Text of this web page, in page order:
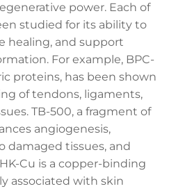
power. Each of
studied for its ability to
healing, and support
For example, BPC-
proteins, has been shown
of tendons, ligaments,
TB-500, a fragment of
angiogenesis,
damaged tissues, and
Cu is a copper-binding
associated with skin